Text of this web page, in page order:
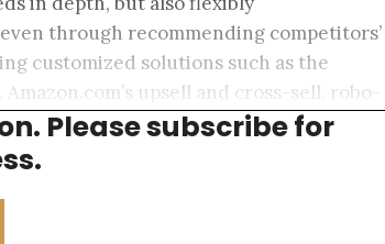
through recommending competitors’
customized solutions such as the
upsell and cross-sell, robo-
on genetic and microbiomic data.
Please subscribe for